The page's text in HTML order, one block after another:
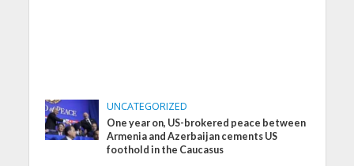
UNCATEGORIZED
One year on, US-brokered peace between
Armenia and Azerbaijan cements US
foothold in the Caucasus